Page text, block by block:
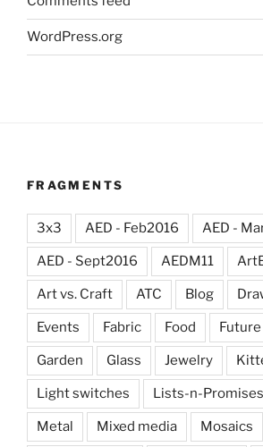
WordPress.org
FRAGMENTS
3x3 AED - Feb2016 AED -
AED - Sept2016 AEDM11
Art vs. Craft ATC Blog
Events Fabric Food
Garden Glass Jewelry
Light switches Lists-n-Promises
Metal Mixed media Mosaics